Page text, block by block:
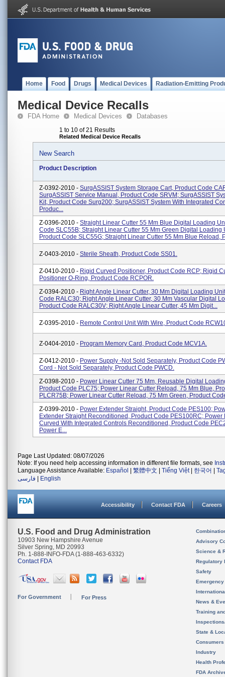
Home Food Drugs Medical Devices Radiation-Emitting
Medical Device Recalls
FDA Home Medical Devices Databases
1 to 10 of 21 Results
Related Medical Device Recalls
New Search
Product Description
Z-0392-2010 - SurgASSIST System Storage Cart, Product Code
SurgASSIST Service Manual, Product Code SRVM; SurgASSIST
Kit, Product Code Surg200; SurgASSIST System With Integrated
Produc...
Z-0396-2010 - Straight Linear Cutter 55 Mm Blue Digital Loading
Code SLC55B; Straight Linear Cutter 55 Mm Green Digital Loading
Product Code SLC55G; Straight Linear Cutter 55 Mm Blue Reload,
Z-0403-2010 - Sterile Sheath, Product Code SS01.
Z-0410-2010 - Rigid Curved Positioner, Product Code RCP; Rigid
Positioner O-Ring, Product Code RCPOR.
Z-0394-2010 - Right Angle Linear Cutter, 30 Mm Digital Loading
Code RALC30; Right Angle Linear Cutter, 30 Mm Vascular Digital
Product Code RALC30V; Right Angle Linear Cutter, 45 Mm Digit...
Z-0395-2010 - Remote Control Unit With Wire, Product Code
Z-0404-2010 - Program Memory Card, Product Code MCV1A.
Z-0412-2010 - Power Supply -not Sold Separately, Product Code
Cord - Not Sold Separately, Product Code PWCD.
Z-0398-2010 - Power Linear Cutter 75 Mm, Reusable Digital
Product Code PLC75; Power Linear Cutter Reload, 75 Mm Blue,
PLCR75B; Power Linear Cutter Reload, 75 Mm Green, Product
Z-0399-2010 - Power Extender Straight, Product Code PES100;
Extender Straight Reconditioned, Product Code PES100RC; Power
Curved With Integrated Controls Reconditioned, Product Code
Power E...
Page Last Updated: 08/07/2026
Note: If you need help accessing information in different file formats, see
Language Assistance Available: Español 繁體中文 Tiếng Việt| 한국어
فارسی
English
Accessibility Contact FDA Careers
U.S. Food and Drug Administration
10903 New Hampshire Avenue
Silver Spring, MD 20993
Ph. 1-888-INFO-FDA (1-888-463-6332)
Contact FDA
For Government For Press
Advisory
Science &
Regulatory
Safety
News &
Training
State &
Consumers
Industry
Health
FDA